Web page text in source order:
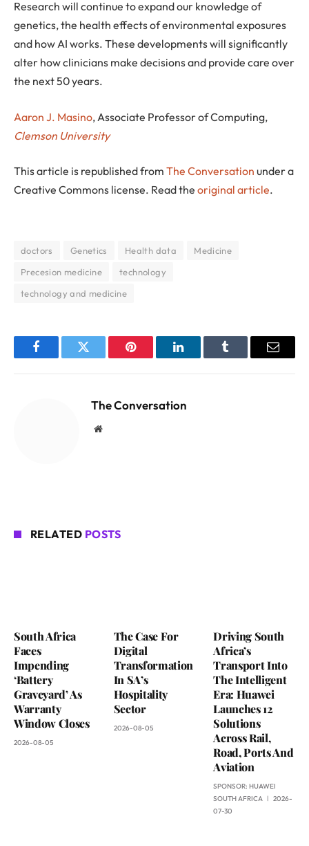
Research will continue to expand our knowledge of
genetics, the health effects of environmental exposures
and how AI works. These developments will significantly
alter how clinicians make decisions and provide care over
the next 50 years.
Aaron J. Masino, Associate Professor of Computing,
Clemson University
This article is republished from The Conversation under a
Creative Commons license. Read the original article.
doctors Genetics Health data
Medicine
Precesion medicine
technology
technology and medicine
FacebookTwitter Pinterest LinkedInTumblr Email
The Conversation
Website
RELATED POSTS
South Africa
Faces
Impending
‘Battery
Graveyard’ As
Warranty
Window Closes
2026-08-05
The Case For
Digital
Transformation
In SA’s
Hospitality
Sector
2026-08-05
Driving South
Africa’s
Transport Into
The Intelligent
Era: Huawei
Launches 12
Solutions
Across Rail,
Road, Ports And
Aviation
SPONSOR:HUAWEI
SOUTH AFRICA
2026-
07-30